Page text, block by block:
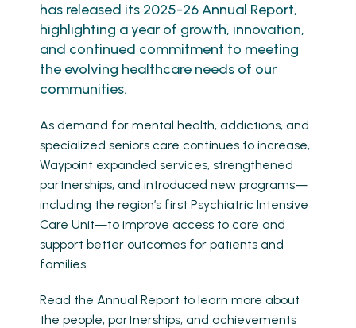
has released its 2025-26 Annual Report,
highlighting a year of growth, innovation,
and continued commitment to meeting
the evolving healthcare needs of our
communities.
As demand for mental health, addictions, and
specialized seniors care continues to increase,
Waypoint expanded services, strengthened
partnerships, and introduced new programs—
including the region’s first Psychiatric Intensive
Care Unit—to improve access to care and
support better outcomes for patients and
families.
Read the Annual Report to learn more about
the people, partnerships, and achievements